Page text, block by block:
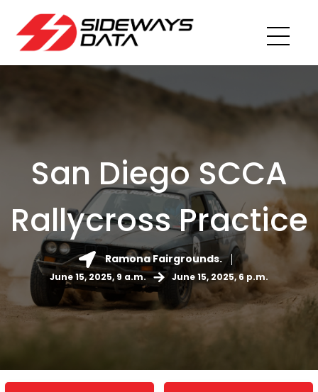
San Diego SCCA
Rallycross Practice
Ramona Fairgrounds.
June 15, 2025, 9 a.m. June 15, 2025, 6 p.m.